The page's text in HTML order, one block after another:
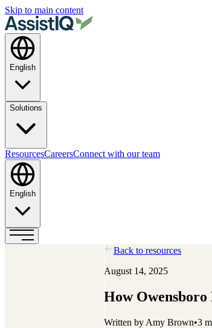
Skip to main content
English
Solutions
ResourcesCareersConnect with our team
English
Back to resources
August 14, 2025
How
Written by Amy Brown•3